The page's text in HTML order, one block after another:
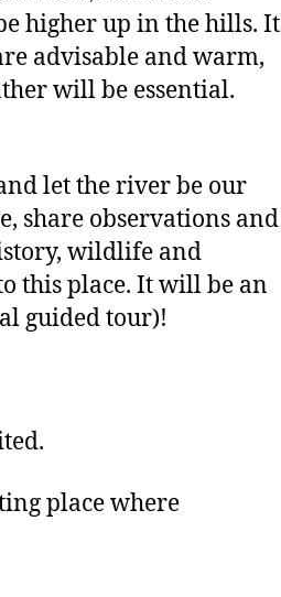
higher up in the hills. It
advisable and warm,
will be essential.
let the river be our
share observations and
wildlife and
this place. It will be an
guided tour)!
place where